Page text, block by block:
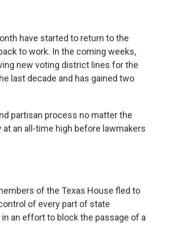
have started to return to the
to work. In the coming weeks,
new voting district lines for the
last decade and has gained two
partisan process no matter the
an all-time high before lawmakers
of the Texas House fled to
of every part of state
an effort to block the passage of a